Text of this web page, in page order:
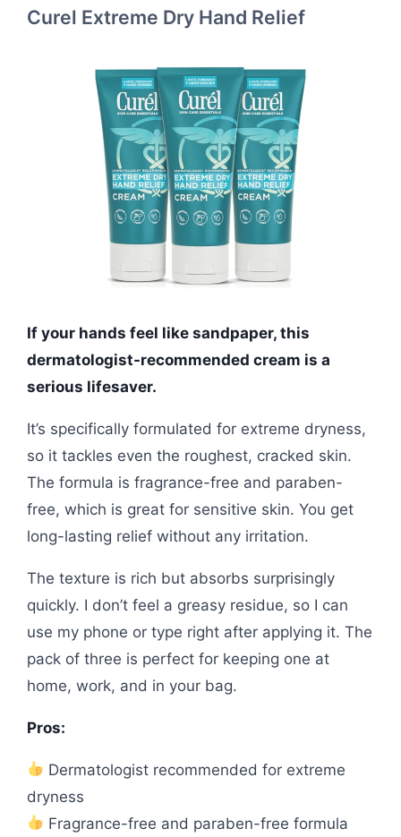
Curel Extreme Dry Hand Relief
If your hands feel like sandpaper, this
dermatologist-recommended cream is a
serious lifesaver.
It’s specifically formulated for extreme dryness,
so it tackles even the roughest, cracked skin.
The formula is fragrance-free and paraben-
free, which is great for sensitive skin. You get
long-lasting relief without any irritation.
The texture is rich but absorbs surprisingly
quickly. I don’t feel a greasy residue, so I can
use my phone or type right after applying it. The
pack of three is perfect for keeping one at
home, work, and in your bag.
Pros:
Dermatologist recommended for extreme
dryness
Fragrance-free and paraben-free formula